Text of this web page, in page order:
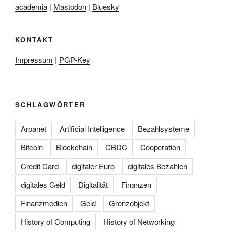
academia | Mastodon | Bluesky
KONTAKT
Impressum | PGP-Key
SCHLAGWÖRTER
Arpanet Artificial Intelligence
Bezahlsysteme
Bitcoin
Blockchain CBDC
Cooperation
Credit Card
digitaler Euro
digitales Bezahlen
digitales Geld
Digitalität
Finanzen
Finanzmedien
Geld
Grenzobjekt
History of Computing
History of Networking